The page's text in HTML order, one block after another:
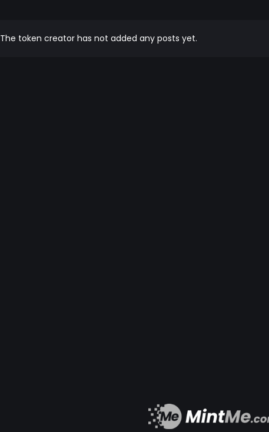
The token creator has not added any posts yet.